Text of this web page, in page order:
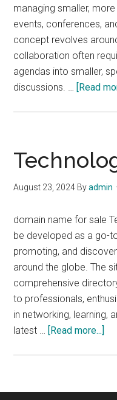
managing smaller,
events, conferences,
concept revolves
collaboration often
agendas into smaller,
discussions. … [Read
August 23, 2024 Byadmin
domain name for sale
be developed as a go-
promoting, and
around the globe. The
comprehensive
to professionals,
in networking, learning,
latest … [Read more...]